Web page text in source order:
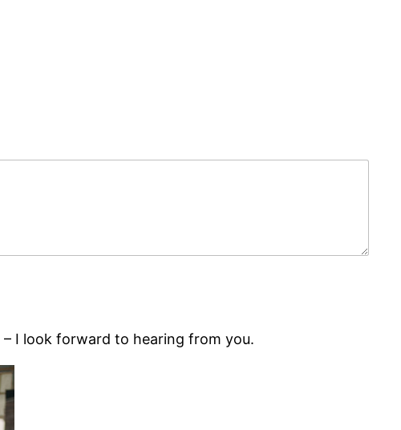
– I look forward to hearing from you.